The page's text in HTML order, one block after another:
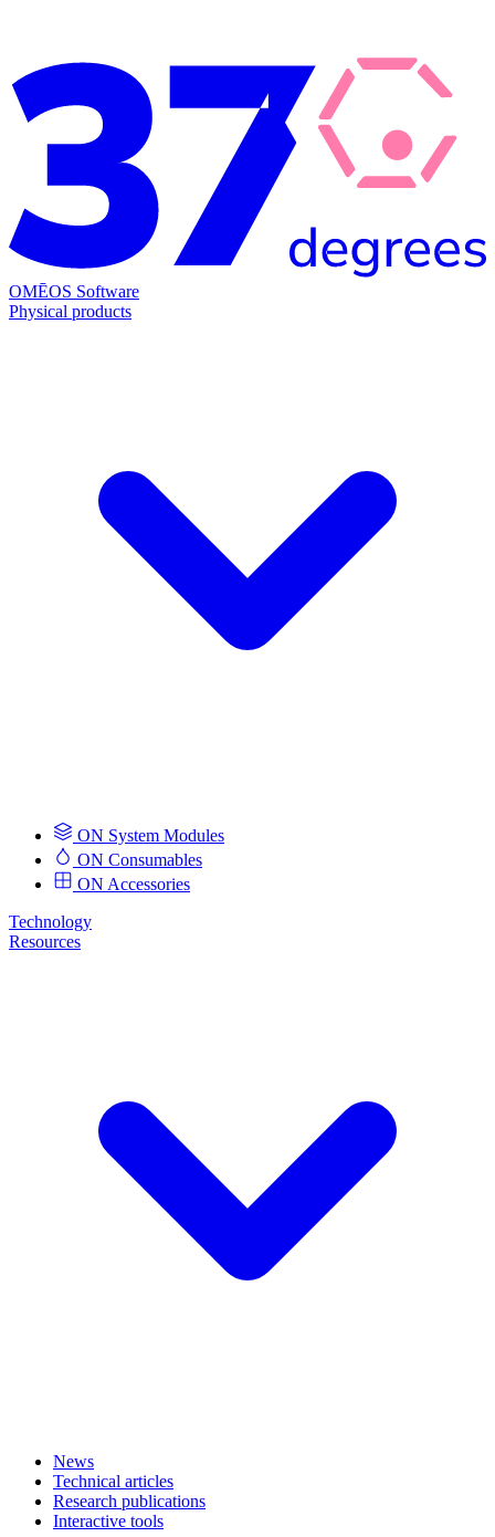
OMĒOS Software
Physical products
ON System Modules
ON Consumables
ON Accessories
Technology
Resources
News
Technical articles
Research publications
Interactive tools